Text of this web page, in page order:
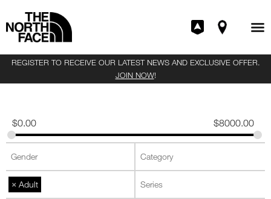
REGISTER TO RECEIVE OUR LATEST NEWS AND EXCLUSIVE OFFER.
JOIN NOW!
$0.00 $8000.00
× Adult